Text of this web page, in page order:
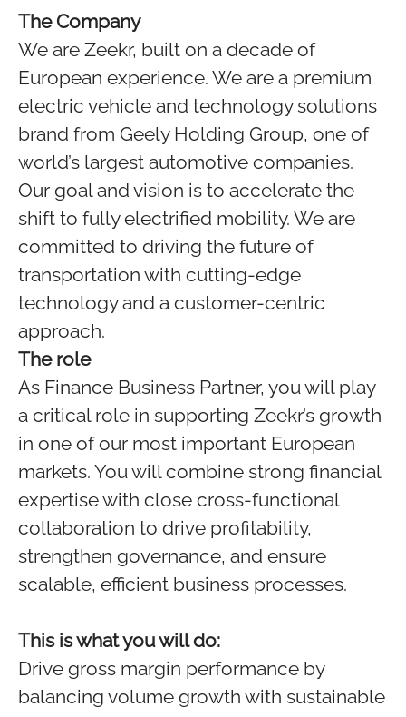
The Company
We are Zeekr, built on a decade of
European experience. We are a premium
electric vehicle and technology solutions
brand from Geely Holding Group, one of
world’s largest automotive companies.
Our goal and vision is to accelerate the
shift to fully electrified mobility. We are
committed to driving the future of
transportation with cutting-edge
technology and a customer-centric
approach.
The role
As Finance Business Partner, you will play
a critical role in supporting Zeekr’s growth
in one of our most important European
markets. You will combine strong financial
expertise with close cross‑functional
collaboration to drive profitability,
strengthen governance, and ensure
scalable, efficient business processes.
This is what you will do:
Drive gross margin performance by
balancing volume growth with sustainable